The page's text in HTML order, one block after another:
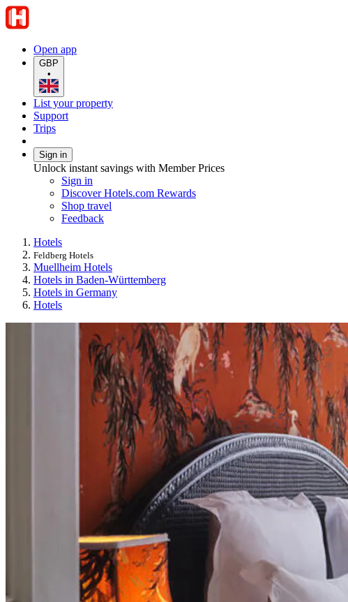
Open app
GBP
•
List your property
Support
Trips
Sign in
Unlock instant savings with Member Prices
Sign in
Discover Hotels.com Rewards
Shop travel
Feedback
Hotels
Feldberg Hotels
Muellheim Hotels
Hotels in Baden-Württemberg
Hotels in Germany
Hotels